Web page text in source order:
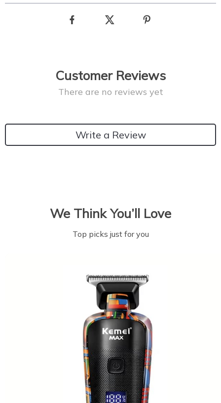
Customer Reviews
There are no reviews yet
Write a Review
We Think You’ll Love
Top picks just for you